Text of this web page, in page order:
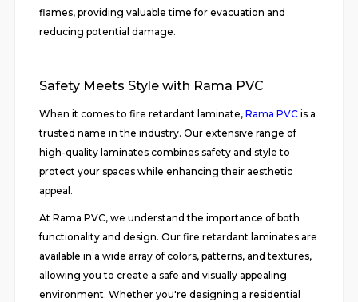
flames, providing valuable time for evacuation and
reducing potential damage.
Safety Meets Style with Rama PVC
When it comes to fire retardant laminate, Rama PVCis a
trusted name in the industry. Our extensive range of
high-quality laminates combines safety and style to
protect your spaces while enhancing their aesthetic
appeal.
At Rama PVC, we understand the importance of both
functionality and design. Our fire retardant laminates are
available in a wide array of colors, patterns, and textures,
allowing you to create a safe and visually appealing
environment. Whether you're designing a residential